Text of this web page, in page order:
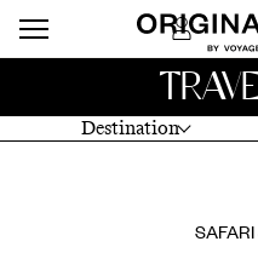
Destination